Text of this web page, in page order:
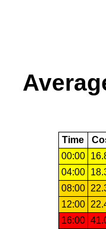
Time
00:00
04:00
08:00
12:00
16:00